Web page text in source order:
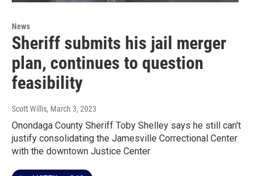
News
Sheriff submits his jail merger
plan, continues to question
feasibility
Scott Willis, March 3, 2023
Onondaga County Sheriff Toby Shelley says he still can't
justify consolidating the Jamesville Correctional Center
with the downtown Justice Center